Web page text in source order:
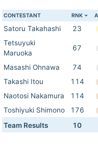
CONTESTANT RNK
Satoru Takahashi 23
Tetsuyuki
Maruoka
67
Masashi Ohnawa 74
Takashi Itou
114
Naotosi Nakamura
114
Toshiyuki Shimono
176
Team Results
10